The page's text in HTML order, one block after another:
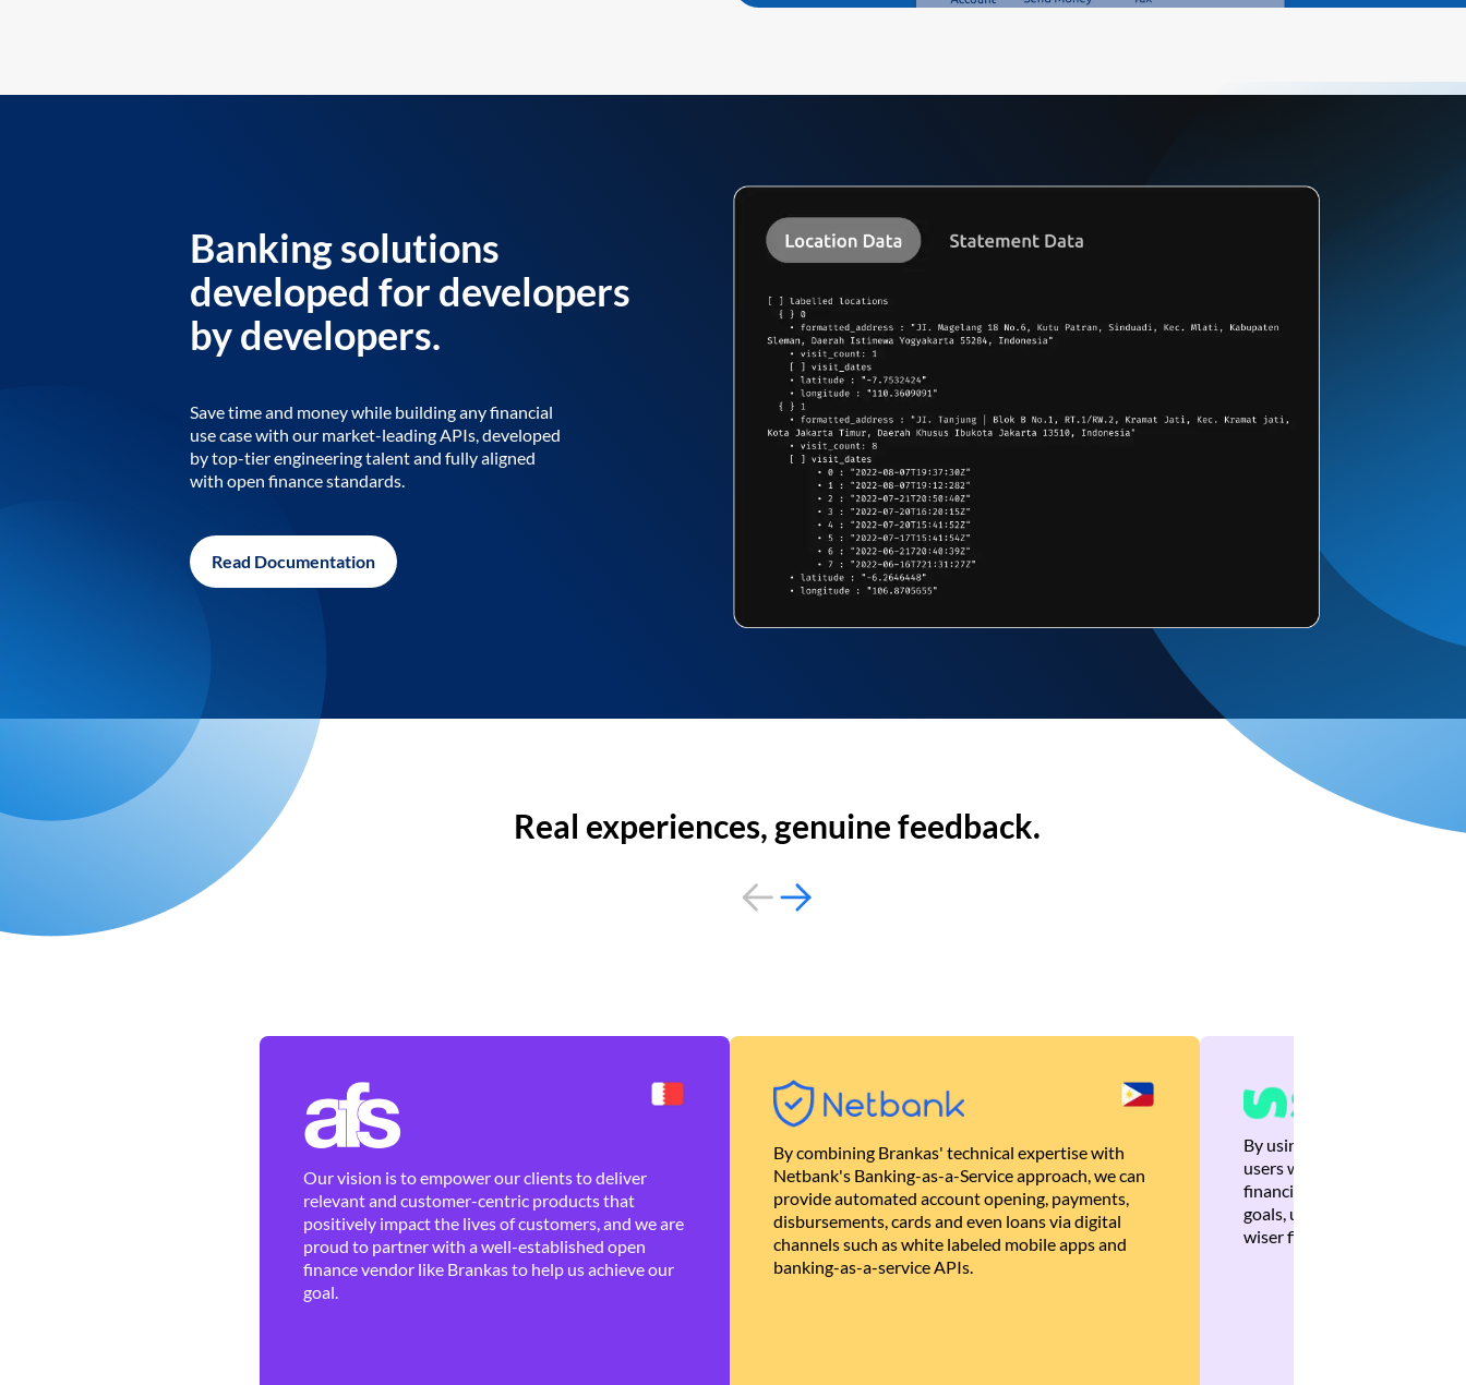
Banking solutions
developed for developers
by developers.
Save time and money while building any financial
use case with our market-leading APIs, developed
by top-tier engineering talent and fully aligned
with open finance standards.
Read Documentation
Real experiences, genuine feedback.
Our vision is to empower our clients to deliver
relevant and customer-centric products that
positively impact the lives of customers, and we are
proud to partner with a well-established open
finance vendor like Brankas to help us achieve our
goal.
By combining Brankas' technical expertise with
Netbank's Banking-as-a-Service approach, we can
provide automated account opening, payments,
disbursements, cards and even loans via digital
channels such as white labeled mobile apps and
banking-as-a-service APIs.
By using Brankas APIs, we
users with quick,
financial recommendations
goals, ultimately helping
wiser financial decisions.